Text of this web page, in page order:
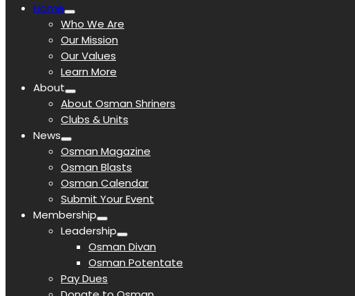
Home
Who We Are
Our Mission
Our Values
Learn More
About
About Osman Shriners
Clubs & Units
News
Osman Magazine
Osman Blasts
Osman Calendar
Submit Your Event
Membership
Leadership
Osman Divan
Osman Potentate
Pay Dues